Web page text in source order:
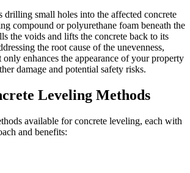
drilling small holes into the affected concrete
compound or polyurethane foam beneath the
the voids and lifts the concrete back to its
the root cause of the unevenness,
enhances the appearance of your property
damage and potential safety risks.
Leveling Methods
available for concrete leveling, each with
and benefits: